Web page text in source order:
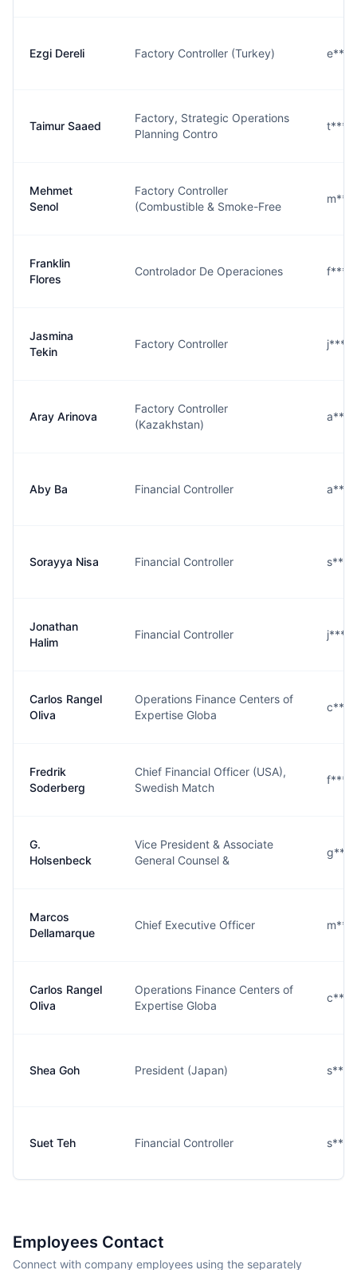
Ezgi Dereli Factory Controller (Turkey)
Taimur Saaed
Factory, Strategic Operations
Planning Contro
Mehmet
Senol
Factory Controller
(Combustible & Smoke-Free
Franklin
Flores
Controlador De Operaciones
Jasmina
Tekin
Factory Controller
Aray Arinova
Factory Controller
(Kazakhstan)
Aby Ba Financial Controller
Sorayya Nisa Financial Controller
Jonathan
Halim
Financial Controller
Carlos Rangel
Oliva
Operations Finance Centers of
Expertise Globa
Fredrik
Soderberg
Chief Financial Officer (USA),
Swedish Match
G.
Holsenbeck
Vice President & Associate
General Counsel &
Marcos
Dellamarque
Chief Executive Officer
Carlos Rangel
Oliva
Operations Finance Centers of
Expertise Globa
Shea Goh President (Japan)
Suet Teh Financial Controller
Employees Contact
Connect with company employees using the separately